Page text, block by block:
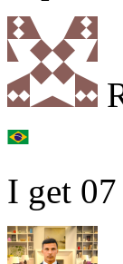
I get